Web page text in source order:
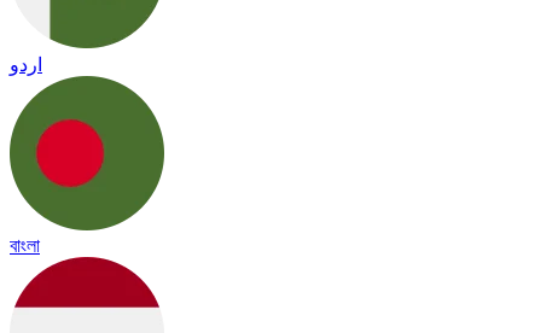
اردو
বাংলা